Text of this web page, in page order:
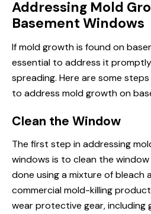
Addressing Mold
Basement Windows
If mold growth is found on
essential to address it
spreading. Here are some
to address mold growth on
Clean the Window
The first step in addressing
windows is to clean the
done using a mixture of bleach
commercial mold-killing
wear protective gear, including